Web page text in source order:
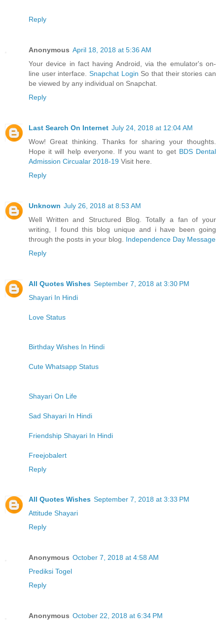
Reply
Anonymous April 18, 2018 at 5:36 AM
Your device in fact having Android, via the emulator's on-
line user interface. Snapchat Login So that their stories can
be viewed by any individual on Snapchat.
Reply
Last Search On Internet July 24, 2018 at 12:04 AM
Wow! Great thinking. Thanks for sharing your thoughts.
Hope it will help everyone. If you want to get BDS Dental
Admission Circualar 2018-19 Visit here.
Reply
Unknown July 26, 2018 at 8:53 AM
Well Written and Structured Blog. Totally a fan of your
writing, I found this blog unique and i have been going
through the posts in your blog. Independence Day Message
Reply
All Quotes Wishes September 7, 2018 at 3:30 PM
Shayari In Hindi
Love Status
Birthday Wishes In Hindi
Cute Whatsapp Status
Shayari On Life
Sad Shayari In Hindi
Friendship Shayari In Hindi
Freejobalert
Reply
All Quotes Wishes September 7, 2018 at 3:33 PM
Attitude Shayari
Reply
Anonymous October 7, 2018 at 4:58 AM
Prediksi Togel
Reply
Anonymous October 22, 2018 at 6:34 PM